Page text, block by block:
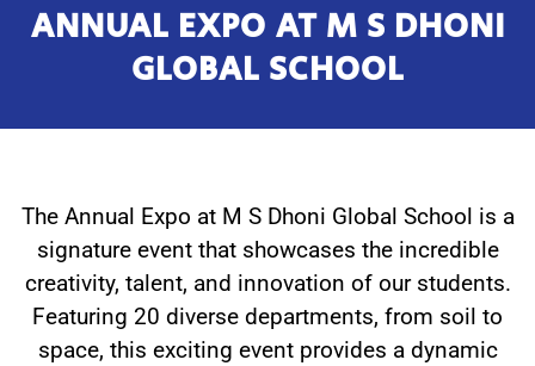
ANNUAL EXPO AT M S DHONI
GLOBAL SCHOOL
The Annual Expo at M S Dhoni Global School is a
signature event that showcases the incredible
creativity, talent, and innovation of our students.
Featuring 20 diverse departments, from soil to
space, this exciting event provides a dynamic